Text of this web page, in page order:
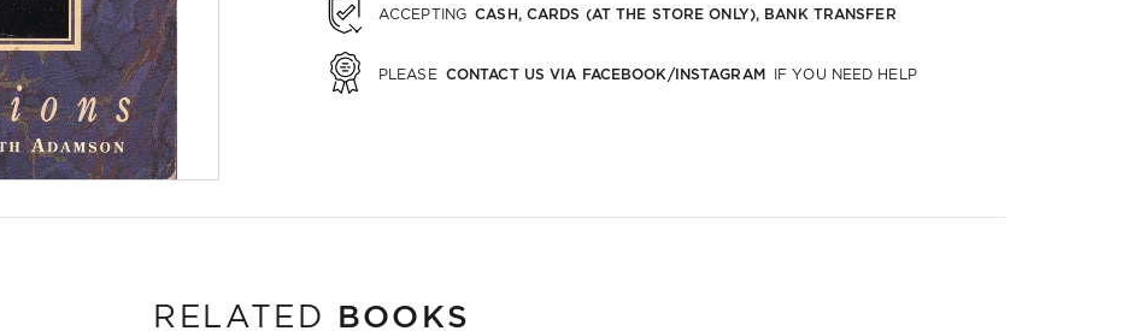
ACCEPTING CASH, CARDS (AT THE STORE ONLY), BANK TRANSFER
PLEASE CONTACT US VIA FACEBOOK/INSTAGRAM IF YOU NEED HELP
RELATED BOOKS